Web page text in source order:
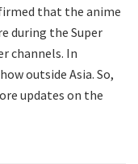
that the anime
during the Super
channels. In
outside Asia. So,
updates on the